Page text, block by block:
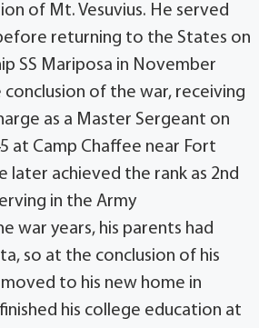
of Mt. Vesuvius. He served
returning to the States on
SS Mariposa in November
of the war, receiving
as a Master Sergeant on
at Camp Chaffee near Fort
later achieved the rank as 2nd
in the Army
war years, his parents had
so at the conclusion of his
to his new home in
his college education at